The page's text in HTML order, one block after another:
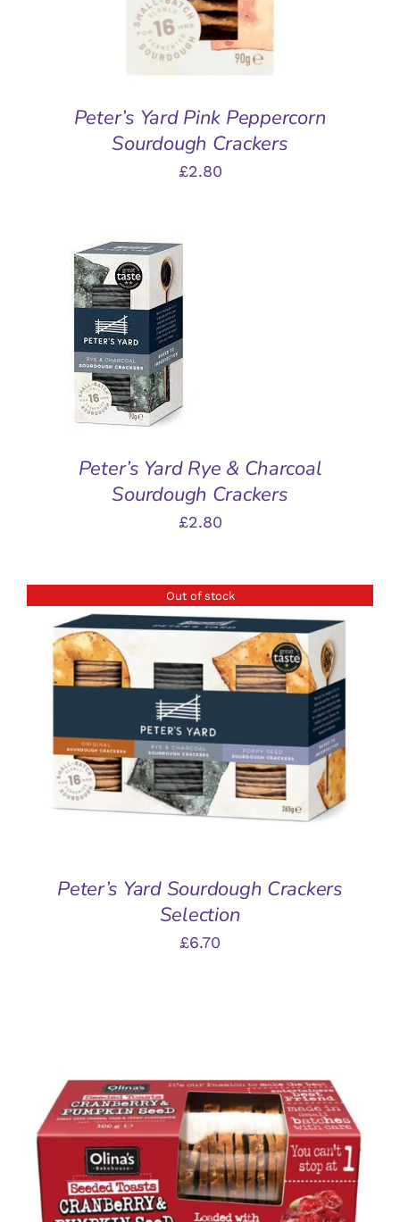
Peter’s Yard Pink Peppercorn
Sourdough Crackers
£2.80
ADD TO BASKET
DETAILS
Peter’s Yard Rye & Charcoal
Sourdough Crackers
£2.80
Out of stock
DETAILS
Peter’s Yard Sourdough Crackers
Selection
£6.70
ADD TO BASKET
/
DETAILS